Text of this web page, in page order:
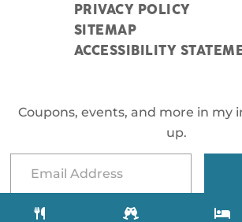
Coupons, events, and more in my
up.
PRIVACY POLICY
SITEMAP
ACCESSIBILITY